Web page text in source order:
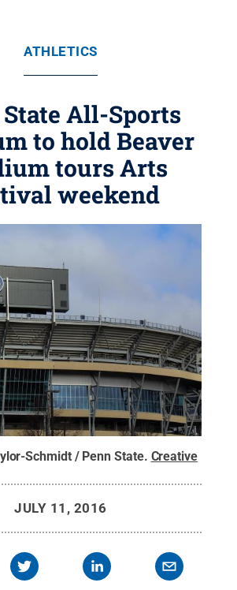
ATHLETICS
All-Sports
to hold Beaver
tours Arts
weekend
Schmidt / Penn State. Creative
JULY 11, 2016